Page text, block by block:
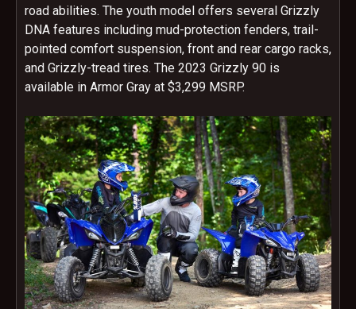
road abilities. The youth model offers several Grizzly
DNA features including mud-protection fenders, trail-
pointed comfort suspension, front and rear cargo racks,
and Grizzly-tread tires. The 2023 Grizzly 90 is
available in Armor Gray at $3,299 MSRP.